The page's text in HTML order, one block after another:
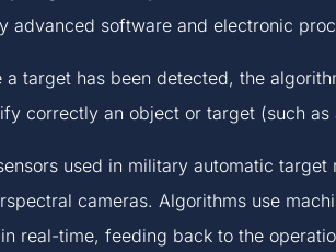
advanced software and electronic
a target has been detected, the
correctly an object or target (such as
used in military automatic
cameras. Algorithms use
real-time, feeding back to the